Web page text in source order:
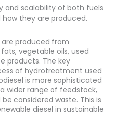
and scalability of both fuels
they are produced.
produced from
vegetable oils, used
products. The key
of hydrotreatment used
is more sophisticated
wider range of feedstock,
considered waste. This is
diesel in sustainable